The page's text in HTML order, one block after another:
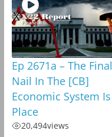
Ep 2671a – The Final
Nail In The [CB]
Economic System
Place
20,494views